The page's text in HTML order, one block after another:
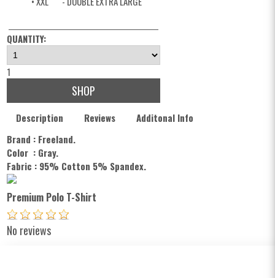
QUANTITY:
1
SHOP
Description Reviews
Additonal Info
Brand : Freeland.
Color : Gray.
Fabric : 95% Cotton 5% Spandex.
Premium Polo T-Shirt
No reviews